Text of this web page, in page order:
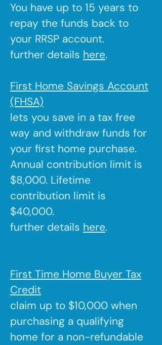
You have up to 15 years to
repay the funds back to
your RRSP account.
further details here.
First Home Savings Account
(FHSA)
lets you save in a tax free
way and withdraw funds for
your first home purchase.
Annual contribution limit is
$8,000. Lifetime
contribution limit is
$40,000.
further details here.
First Time Home Buyer Tax
Credit
claim up to $10,000 when
purchasing a qualifying
home for a non-refundable